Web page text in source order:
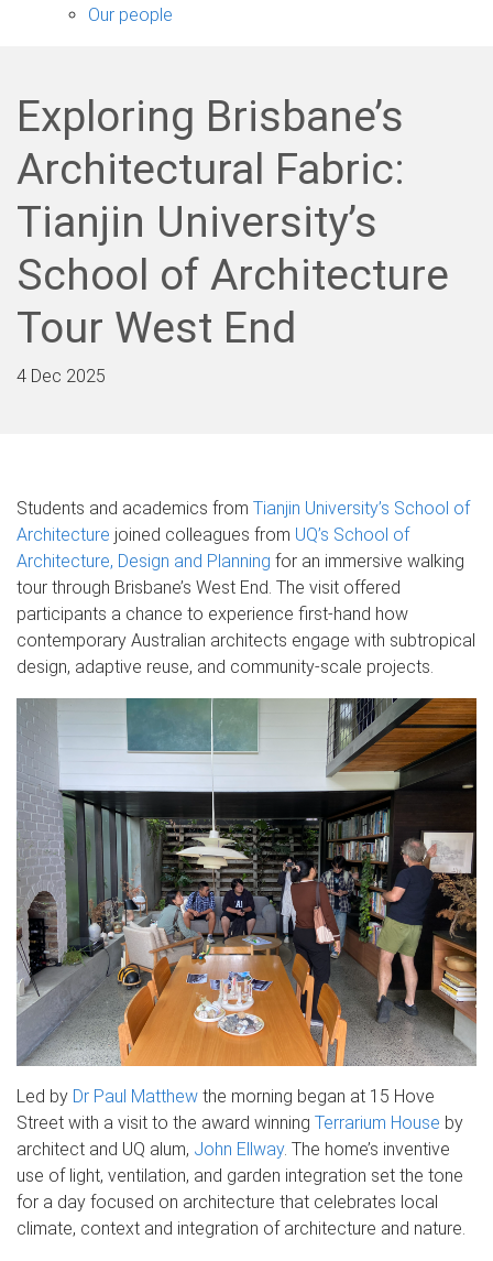
sub-
Our people
Exploring Brisbane’s
Architectural Fabric:
Tianjin University’s
School of Architecture
Tour West End
4 Dec 2025
Students and academics from Tianjin University’s School of
Architecture joined colleagues from UQ’s School of
Architecture, Design and Planning for an immersive walking
tour through Brisbane’s West End. The visit offered
participants a chance to experience first-hand how
contemporary Australian architects engage with subtropical
design, adaptive reuse, and community-scale projects.
Led by Dr Paul Matthew the morning began at 15 Hove
Street with a visit to the award winning Terrarium House by
architect and UQ alum, John Ellway. The home’s inventive
use of light, ventilation, and garden integration set the tone
for a day focused on architecture that celebrates local
climate, context and integration of architecture and nature.